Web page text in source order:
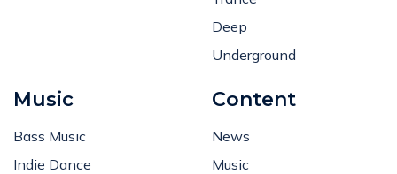
Deep
Underground
Music
Bass Music
Indie Dance
Content
News
Music